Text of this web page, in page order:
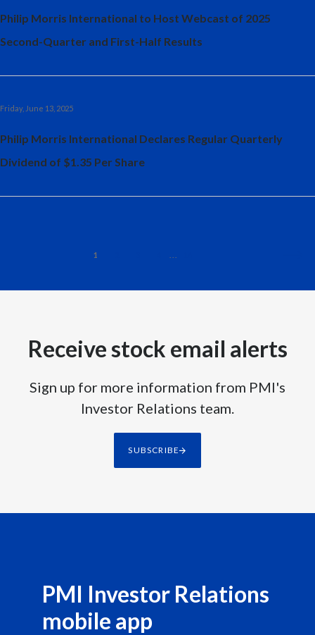
Philip Morris International to Host Webcast of 2025
Second-Quarter and First-Half Results
Friday, June 13, 2025
Philip Morris International Declares Regular Quarterly
Dividend of $1.35 Per Share
1
Receive stock email alerts
Sign up for more information from PMI's
Investor Relations team.
SUBSCRIBE
PMI Investor Relations
mobile app